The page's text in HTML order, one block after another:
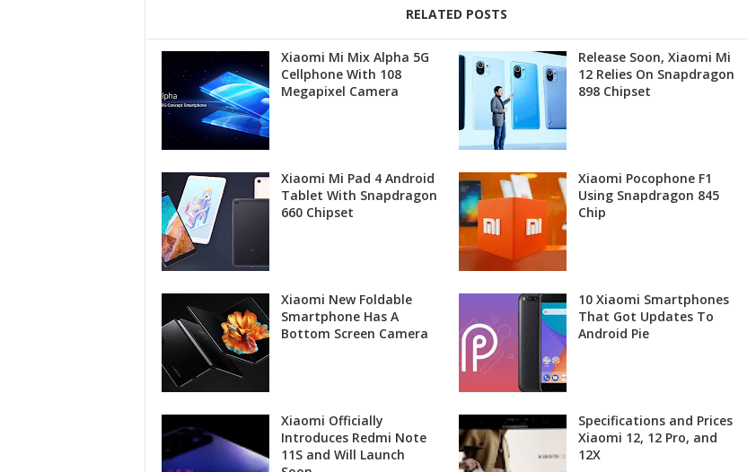
RELATED POSTS
Xiaomi Mi Mix Alpha 5G
Cellphone With 108
Megapixel Camera
Release Soon, Xiaomi Mi
12 Relies On Snapdragon
898 Chipset
Xiaomi Mi Pad 4 Android
Tablet With Snapdragon
660 Chipset
Xiaomi Pocophone F1
Using Snapdragon 845
Chip
Xiaomi New Foldable
Smartphone Has A
Bottom Screen Camera
10 Xiaomi Smartphones
That Got Updates To
Android Pie
Xiaomi Officially
Introduces Redmi Note
11S and Will Launch
Specifications and Prices
Xiaomi 12, 12 Pro, and
12X